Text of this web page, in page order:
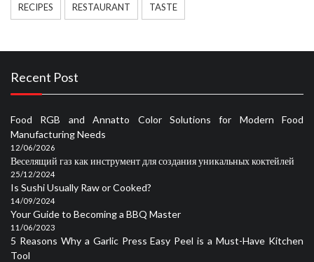
RECIPES RESTAURANT TASTE
Recent Post
Food RGB and Annatto Color Solutions for Modern Food
Manufacturing Needs
12/06/2026
Веселящий газ как инструмент для создания уникальных коктейлей
25/12/2024
Is Sushi Usually Raw or Cooked?
14/09/2024
Your Guide to Becoming a BBQ Master
11/06/2023
5 Reasons Why a Garlic Press Easy Peel is a Must-Have Kitchen
Tool